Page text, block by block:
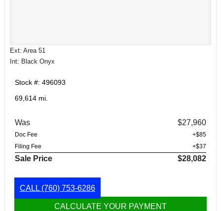
Ext: Area 51
Int: Black Onyx
Stock #: 496093
69,614 mi.
Was $27,960
Doc Fee
+$85
Filing Fee
+$37
Sale Price $28,082
CALL (760) 753-6286
CALCULATE YOUR PAYMENT